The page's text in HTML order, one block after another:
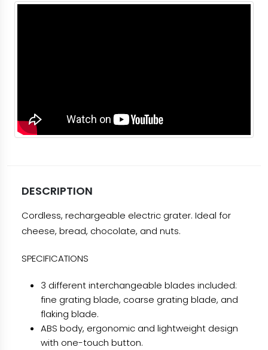
DESCRIPTION
Cordless, rechargeable electric grater. Ideal for
cheese, bread, chocolate, and nuts.
SPECIFICATIONS
3 different interchangeable blades included:
fine grating blade, coarse grating blade, and
flaking blade.
ABS body, ergonomic and lightweight design
with one-touch button.